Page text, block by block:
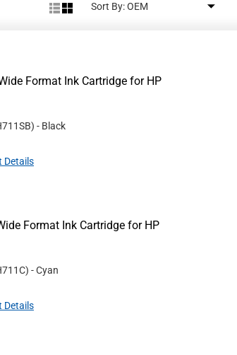
Sort By:
Format Ink Cartridge for HP
) - Black
Details
Format Ink Cartridge for HP
) - Cyan
Details